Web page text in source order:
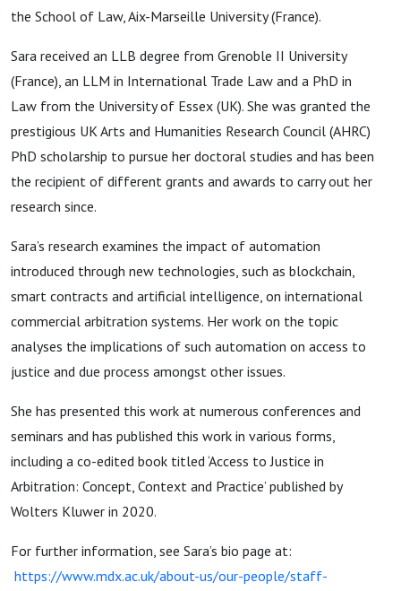
the School of Law, Aix-Marseille University (France).
Sara received an LLB degree from Grenoble II University
(France), an LLM in International Trade Law and a PhD in
Law from the University of Essex (UK). She was granted the
prestigious UK Arts and Humanities Research Council (AHRC)
PhD scholarship to pursue her doctoral studies and has been
the recipient of different grants and awards to carry out her
research since.
Sara’s research examines the impact of automation
introduced through new technologies, such as blockchain,
smart contracts and artificial intelligence, on international
commercial arbitration systems. Her work on the topic
analyses the implications of such automation on access to
justice and due process amongst other issues.
She has presented this work at numerous conferences and
seminars and has published this work in various forms,
including a co-edited book titled ‘Access to Justice in
Arbitration: Concept, Context and Practice’ published by
Wolters Kluwer in 2020.
For further information, see Sara’s bio page at:
https://www.mdx.ac.uk/about-us/our-people/staff-